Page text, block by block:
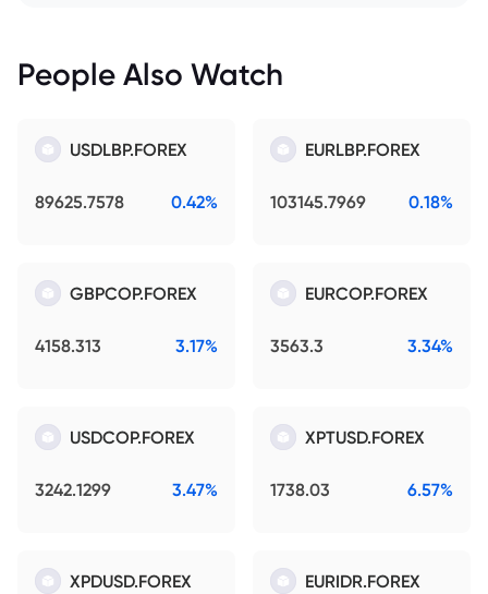
People Also Watch
USDLBP.FOREX
89625.7578 0.42%
EURLBP.FOREX
103145.7969 0.18%
GBPCOP.FOREX
4158.313 3.17%
EURCOP.FOREX
3563.3 3.34%
USDCOP.FOREX
3242.1299 3.47%
XPTUSD.FOREX
1738.03 6.57%
XPDUSD.FOREX EURIDR.FOREX